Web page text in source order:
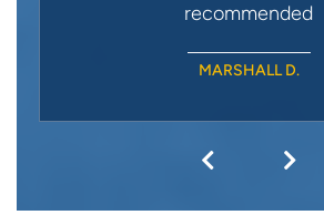
recommended
MARSHALL D.